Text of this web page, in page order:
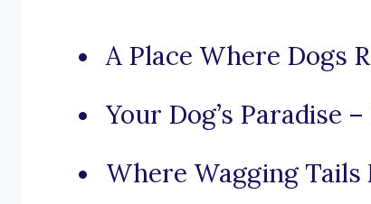
A Place Where Dogs
Your Dog’s Paradise
Where Wagging